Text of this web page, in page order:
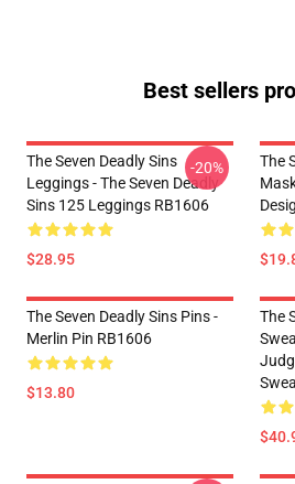
Best sellers
The Seven Deadly Sins
Leggings - The Seven Deadly
Sins 125 Leggings RB1606
$28.95
-20%
The
The Seven Deadly Sins Pins -
Merlin Pin RB1606
$13.80
The